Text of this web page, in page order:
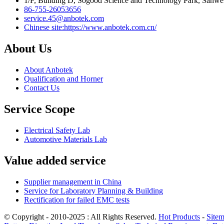
86-755-26053656
service.45@anbotek.com
Chinese site:https://www.anbotek.com.cn/
About Us
About Anbotek
Qualification and Horner
Contact Us
Service Scope
Electrical Safety Lab
Automotive Materials Lab
Value added service
Supplier management in China
Service for Laboratory Planning & Building
Rectification for failed EMC tests
© Copyright - 2010-2025 : All Rights Reserved. Hot Products -